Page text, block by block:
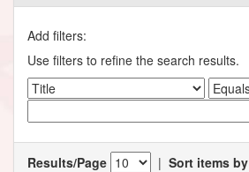
Add filters:
Use filters to refine the search results.
Results/Page | Sort items by